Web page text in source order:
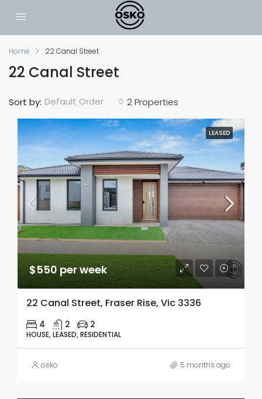
Home 22 Canal Street
22 Canal Street
2 Properties
Sort by: Default Order
LEASED
$550 per week
22 Canal Street, Fraser Rise, Vic 3336
4 2 2
HOUSE, LEASED, RESIDENTIAL
osko 5 months ago